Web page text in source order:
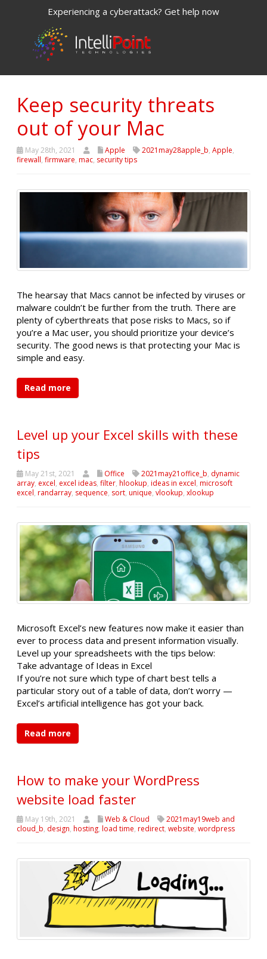
Experiencing a cyberattack? Get help now
Keep security threats
out of your Mac
May 28th, 2021 Apple 2021may28apple_b, Apple,
firewall, firmware, mac, security tips
The hearsay that Macs cannot be infected by viruses or
malware couldn’t be further from the truth. There are
plenty of cyberthreats that pose risks to Macs, so if
you’re a Mac user, you should prioritize your device’s
security. The good news is that protecting your Mac is
simple and easy.
Read more
Level up your Excel skills with these
tips
May 21st, 2021 Office 2021may21office_b, dynamic
array, excel, excel ideas, filter, hlookup, ideas in excel, microsoft
excel, randarray, sequence, sort, unique, vlookup, xlookup
Microsoft Excel’s new features now make it easier than
ever to process data and present information visually.
Level up your spreadsheets with the tips below:
Take advantage of Ideas in Excel
If you’re not sure which type of chart best tells a
particular story out of a table of data, don’t worry —
Excel’s artificial intelligence has got your back.
Read more
How to make your WordPress
website load faster
May 19th, 2021 Web & Cloud
2021may19web and
cloud_b, design, hosting, load time, redirect, website, wordpress